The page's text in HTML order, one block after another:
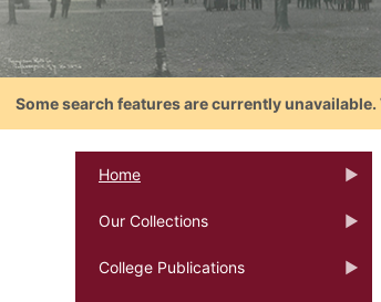
Some search features are currently
Home
Our Collections
College Publications